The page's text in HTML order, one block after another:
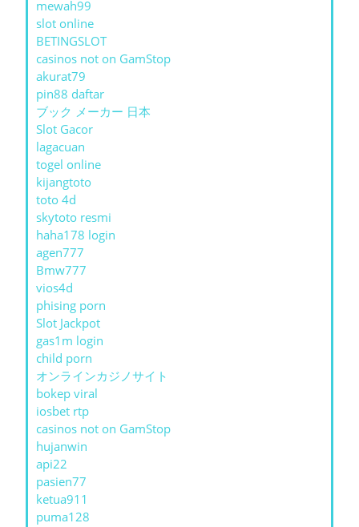
mewah99
slot online
BETINGSLOT
casinos not on GamStop
akurat79
pin88 daftar
ブック メーカー 日本
Slot Gacor
lagacuan
togel online
kijangtoto
toto 4d
skytoto resmi
haha178 login
agen777
Bmw777
vios4d
phising porn
Slot Jackpot
gas1m login
child porn
オンラインカジノサイト
bokep viral
iosbet rtp
casinos not on GamStop
hujanwin
api22
pasien77
ketua911
puma128